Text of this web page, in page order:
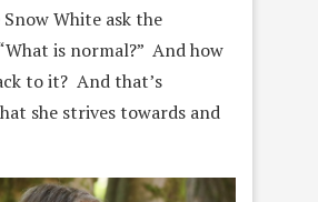
White ask the
is normal?” And how
to it? And that’s
she strives towards and